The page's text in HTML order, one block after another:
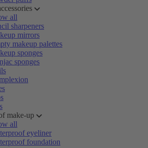
all
sharpeners
mirrors
makeup palettes
sponges
sponges
make-up
all
eyeliner
foundation